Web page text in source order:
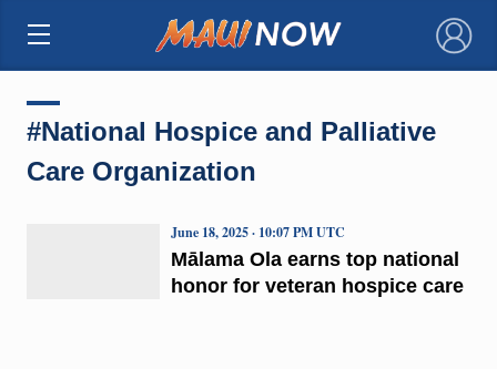
×
#National Hospice and Palliative
Care Organization
Mālama Ola earns top national
honor for veteran hospice care
June 18, 2025 · 10:07 PM UTC